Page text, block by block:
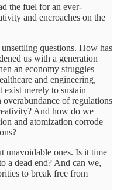
the fuel for an ever-
and encroaches on the
questions. How has
us with a generation
an economy struggles
and engineering,
merely to sustain
of regulations
And how do we
and atomization corrode
unavoidable ones. Is it time
a dead end? And can we,
to break free from